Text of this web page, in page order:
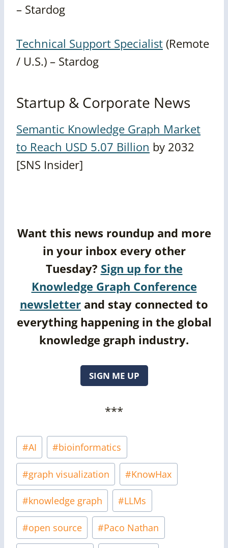
– Stardog
Technical Support Specialist (Remote
/ U.S.) – Stardog
Startup & Corporate News
Semantic Knowledge Graph Market
to Reach USD 5.07 Billion by 2032
[SNS Insider]
Want this news roundup and more
in your inbox every other
Tuesday? Sign up for the
Knowledge Graph Conference
newsletter and stay connected to
everything happening in the global
knowledge graph industry.
SIGN ME UP
***
Post
Tags:
#AI #bioinformatics
#graph visualization #KnowHax
#knowledge graph #LLMs
#open source #Paco Nathan